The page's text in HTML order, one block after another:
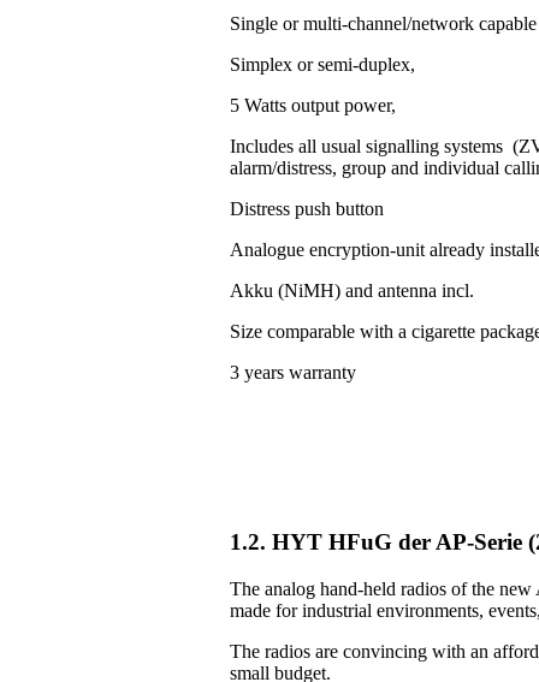
Single or multi-channel/network
Simplex or semi-duplex,
5 Watts output power,
Includes all usual signalling systems
alarm/distress, group and individual
Distress push button
Analogue encryption-unit already
Akku (NiMH) and antenna incl.
Size comparable with a cigarette
3 years warranty
1.2. HYT HFuG der AP-Serie
The analog hand-held radios of the
made for industrial environments,
The radios are convincing with an
small budget.